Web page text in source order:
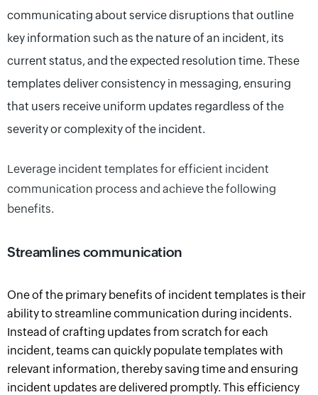
communicating about service disruptions that outline
key information such as the nature of an incident, its
current status, and the expected resolution time. These
templates deliver consistency in messaging, ensuring
that users receive uniform updates regardless of the
severity or complexity of the incident.
Leverage incident templates for efficient incident
communication process and achievethe following
benefits.
Streamlines communication
One of the primary benefits of incident templates is their
ability to streamline communication during incidents.
Instead of crafting updates from scratch for each
incident, teams can quickly populate templates with
relevant information, thereby saving time and ensuring
incident updates are delivered promptly. This efficiency